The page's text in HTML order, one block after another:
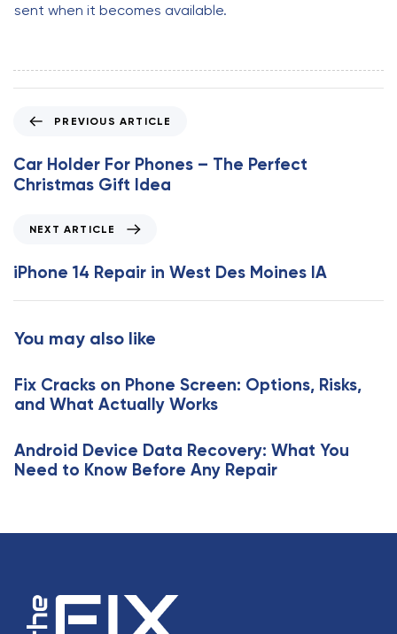
sent when it becomes available.
e
v
A
r
i
l
e
PREVIOUS ARTICLE
Car Holder For Phones – The Perfect
Christmas Gift Idea
x
t
A
t
c
l
NEXT ARTICLE
iPhone 14 Repair in West Des Moines IA
You may also like
Fix Cracks on Phone Screen: Options, Risks,
and What Actually Works
Android Device Data Recovery: What You
Need to Know Before Any Repair